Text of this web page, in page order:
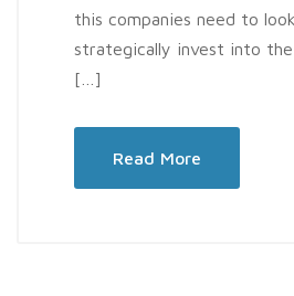
this companies need to
strategically invest into the
[…]
Read More